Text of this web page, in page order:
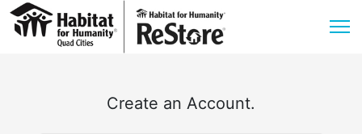
Create an Account.